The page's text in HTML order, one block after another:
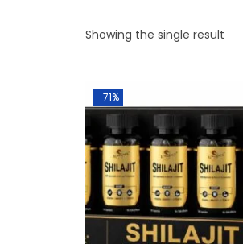
Showing the single result
-71%